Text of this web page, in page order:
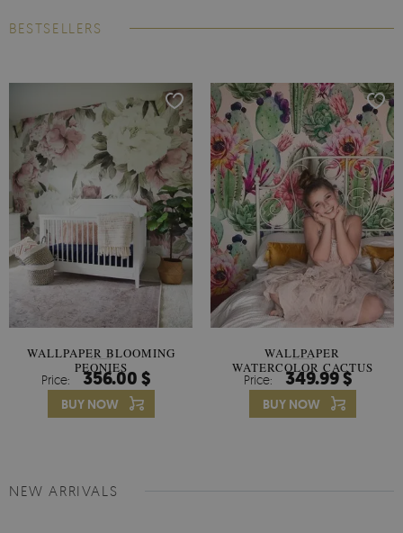
BESTSELLERS
WALLPAPER BLOOMING
PEONIES
Price: 356.00 $
BUY NOW
WALLPAPER
WATERCOLOR CACTUS
FLOWERS
Price: 349.99 $
BUY NOW
NEW ARRIVALS